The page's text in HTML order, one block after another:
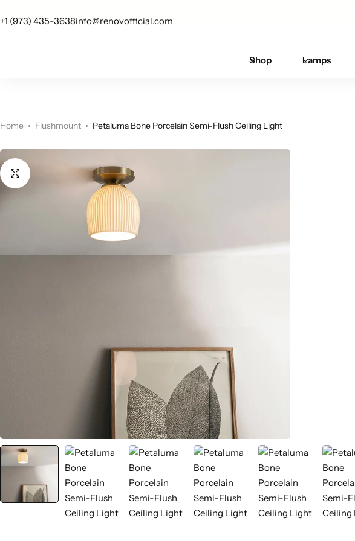
+1 (973) 435-3638info@renovofficial.com
Shop Lamps
Home Flushmount Petaluma Bone Porcelain Semi-Flush Ceiling Light
Accent Lamps
Wall Lamps